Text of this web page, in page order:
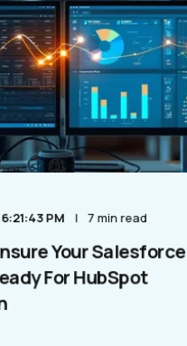
PM 7 min read
Your Salesforce
For HubSpot